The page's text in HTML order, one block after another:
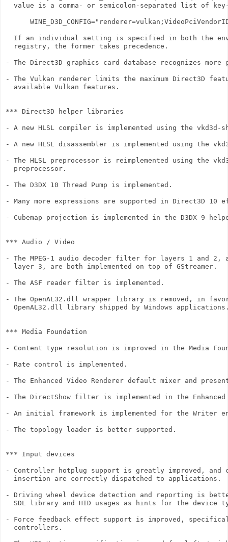
value is a comma- or semicolon-separated list of
If an individual setting is specified in both the
  registry, the former takes precedence.
- The Direct3D graphics card database recognizes more
- The Vulkan renderer limits the maximum Direct3D
  available Vulkan features.
*** Direct3D helper libraries
- A new HLSL compiler is implemented using the
- A new HLSL disassembler is implemented using the
- The HLSL preprocessor is reimplemented using the
  preprocessor.
- The D3DX 10 Thread Pump is implemented.
- Many more expressions are supported in Direct3D 10
- Cubemap projection is implemented in the D3DX 9
*** Audio / Video
- The MPEG-1 audio decoder filter for layers 1 and
  layer 3, are both implemented on top of GStreamer.
- The ASF reader filter is implemented.
- The OpenAL32.dll wrapper library is removed, in
OpenAL32.dll library shipped by Windows
*** Media Foundation
- Content type resolution is improved in the Media
- Rate control is implemented.
- The Enhanced Video Renderer default mixer and
- The DirectShow filter is implemented in the Enhanced
- An initial framework is implemented for the Writer
- The topology loader is better supported.
*** Input devices
- Controller hotplug support is greatly improved, and
  insertion are correctly dispatched to applications.
- Driving wheel device detection and reporting is
SDL library and HID usages as hints for the device
- Force feedback effect support is improved,
  controllers.